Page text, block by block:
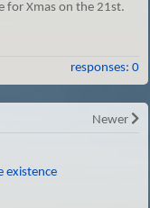
for Xmas on the 21st.
responses: 0
Newer
existence